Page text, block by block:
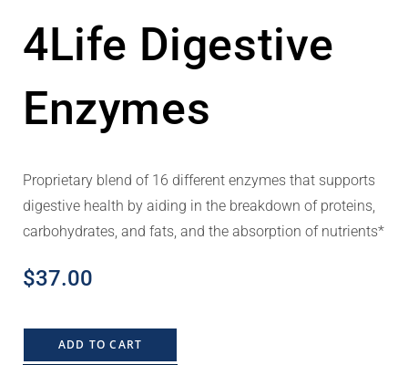
4Life Digestive
Enzymes
Proprietary blend of 16 different enzymes that supports
digestive health by aiding in the breakdown of proteins,
carbohydrates, and fats, and the absorption of nutrients*
$37.00
ADD TO CART